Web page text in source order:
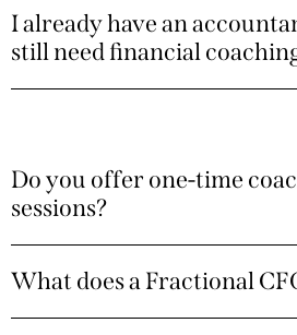
I already have an
still need financial
Do you offer one-time
sessions?
What does a Fractional